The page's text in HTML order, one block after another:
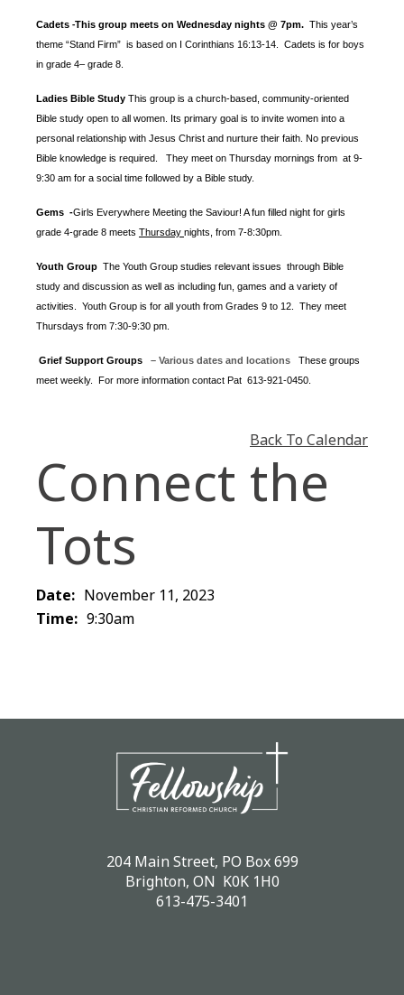
Cadets -This group meets on Wednesday nights @ 7pm. This year’s
theme “Stand Firm” is based on I Corinthians 16:13-14. Cadets is for boys
in grade 4– grade 8.
Ladies Bible Study This group is a church-based, community-oriented
Bible study open to all women. Its primary goal is to invite women into a
personal relationship with Jesus Christ and nurture their faith. No previous
Bible knowledge is required. They meet on Thursday mornings from at 9-
9:30 am for a social time followed by a Bible study.
Gems -Girls Everywhere Meeting the Saviour! A fun filled night for girls
grade 4-grade 8 meets Thursday nights , from 7-8:30pm.
Youth Group The Youth Group studies relevant issues through Bible
study and discussion as well as including fun, games and a variety of
activities. Youth Group is for all youth from Grades 9 to 12. They meet
Thursdays from 7:30-9:30 pm.
Grief Support Groups – Various dates and locations These groups
meet weekly. For more information contact Pat 613-921-0450.
Back To Calendar
Connect the
Tots
Date: November 11, 2023
Time: 9:30am
204 Main Street, PO Box 699
Brighton, ON K0K 1H0
613-475-3401